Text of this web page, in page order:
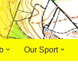
Our Sport